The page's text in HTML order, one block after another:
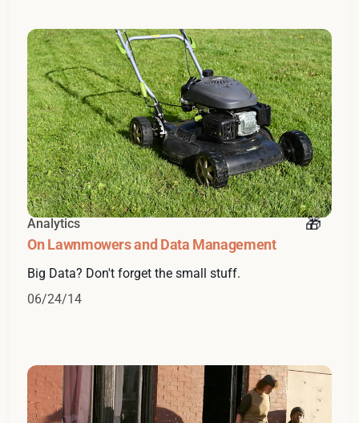
Analytics
On Lawnmowers and Data Management
Big Data? Don't forget the small stuff.
06/24/14